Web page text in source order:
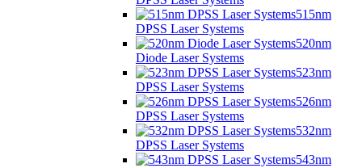
515nm
DPSS Laser Systems
520nm
Diode Laser Systems
523nm
DPSS Laser Systems
526nm
DPSS Laser Systems
532nm
DPSS Laser Systems
543nm